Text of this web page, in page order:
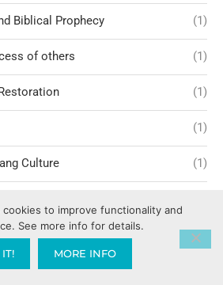
Biblical Prophecy (1)
of others (1)
(1)
(1)
Culture (1)
Reform (1)
to improve functionality and
See more info for details.
MORE INFO